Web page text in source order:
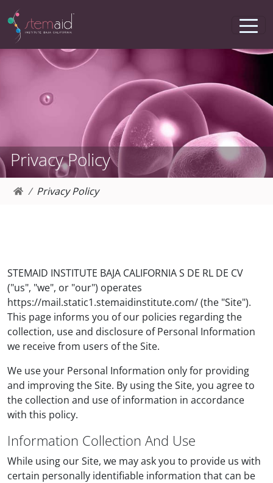
Privacy Policy
Privacy Policy
STEMAID INSTITUTE BAJA CALIFORNIA S DE RL DE CV
("us", "we", or "our") operates
https://mail.static1.stemaidinstitute.com/ (the "Site").
This page informs you of our policies regarding the
collection, use and disclosure of Personal Information
we receive from users of the Site.
We use your Personal Information only for providing
and improving the Site. By using the Site, you agree to
the collection and use of information in accordance
with this policy.
Information Collection And Use
While using our Site, we may ask you to provide us with
certain personally identifiable information that can be